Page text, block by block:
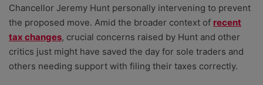
Chancellor Jeremy Hunt personally intervening to prevent
the proposed move. Amid the broader context of recent
tax changes, crucial concerns raised by Hunt and other
critics just might have saved the day for sole traders and
others needing support with filing their taxes correctly.